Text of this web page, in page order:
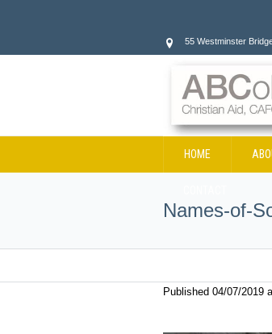
55 Westminster
HOME
Names-of-
Published 04/07/2019